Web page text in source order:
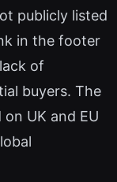
publicly listed
in the footer
of
buyers. The
UK and EU